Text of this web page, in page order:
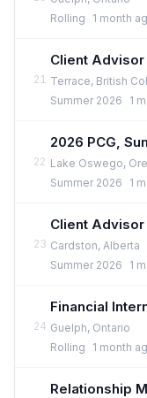
Rolling
1 month
21
Client Advisor
Terrace, British
Summer 2026
1
22
2026 PCG,
Lake Oswego,
Summer 2026
1
23
Client Advisor
Cardston, Alberta
Summer 2026
1
24
Financial
Guelph, Ontario
Rolling
1 month
Relationship